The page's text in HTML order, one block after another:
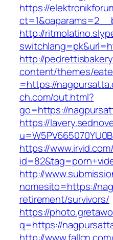
https://
http://
http://
content/themes/
=https://
ch.com/out.html?
go=https://
https://
https://
http://
nomesito=https://
retirement/survivors/
https://
q=https://